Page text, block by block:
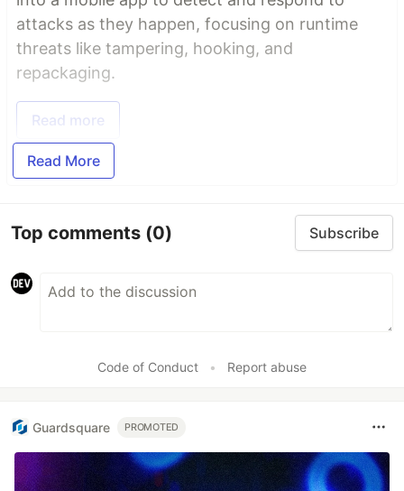
attacks as they happen, focusing on runtime
threats like tampering, hooking, and
repackaging.
Read more
Read More
Top comments (0) Subscribe
Code of Conduct • Report abuse
Guardsquare PROMOTED